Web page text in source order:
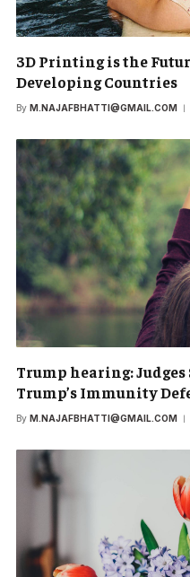
3D Printing is the
Developing Countries
By M.NAJAFBHATTI@GMAIL.COM
Trump hearing:
Trump’s Immunity
By M.NAJAFBHATTI@GMAIL.COM